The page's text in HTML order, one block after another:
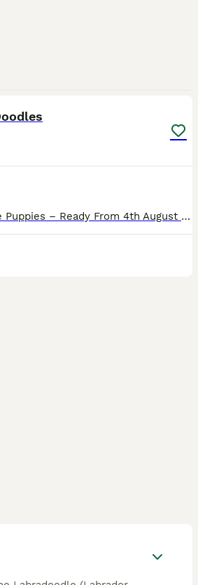
Rare Australian Double Doodle Puppies – Ready From 4th August 2026 We are delighted to announce our stunning litter of Australian Double Doodle puppies, born on 9th June 2026. Our beautiful girl Tes